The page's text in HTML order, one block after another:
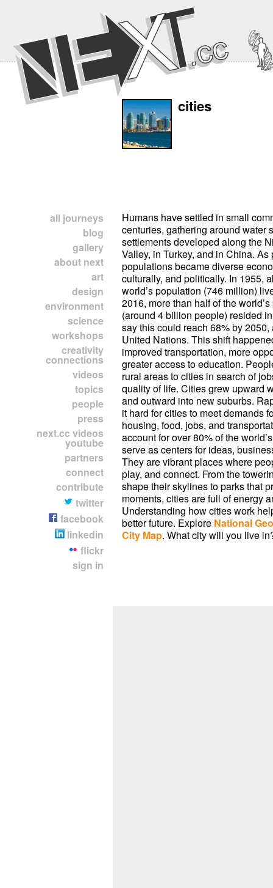
all journeys
blog
gallery
about next
art
design
environment
science
workshops
creativity
connections
videos
topics
people
press
next.cc videos
youtube
partners
connect
contribute
twitter
facebook
linkedin
flickr
sign in
cities
Humans have settled in small
centuries, gathering around water
settlements developed along the
Valley, in Turkey, and in China.
populations became diverse
culturally, and politically. In 1955,
world’s population (746 million)
2016, more than half of the
(around 4 billion people) resided
say this could reach 68% by
United Nations. This shift
improved transportation, more
greater access to education.
rural areas to cities in search of
quality of life. Cities grew upward
and outward into new suburbs.
it hard for cities to meet demands
housing, food, jobs, and
account for over 80% of the
serve as centers for ideas,
They are vibrant places where
play, and connect. From the
shape their skylines to parks that
moments, cities are full of energy
Understanding how cities work
better future. Explore National
City Map. What city will you live